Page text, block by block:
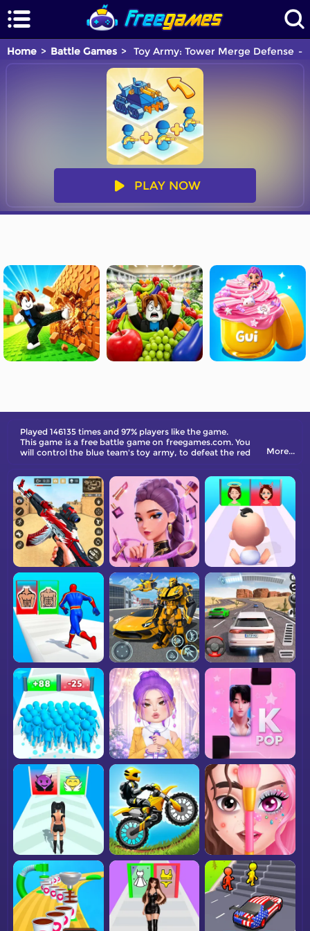
Home Battle Games Toy Army: Tower Merge Defense
PLAY NOW
Played 146135 times and 97% players like the game.
This game is a free battle game on freegames.com. You
will control the blue team's toy army, to defeat the red
More...